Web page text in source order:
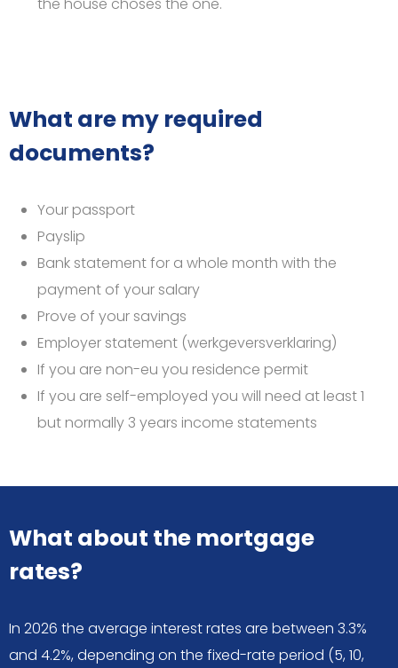
the house choses the one.
What are my required
documents?
Your passport
Payslip
Bank statement for a whole month with the
payment of your salary
Prove of your savings
Employer statement (werkgeversverklaring)
If you are non-eu you residence permit
If you are self-employed you will need at least 1
but normally 3 years income statements
What about the mortgage
rates?
In 2026 the average interest rates are between 3.3%
and 4.2%, depending on the fixed-rate period (5, 10,